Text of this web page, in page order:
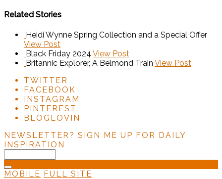
Related Stories
Heidi Wynne Spring Collection and a Special Offer
View Post
Black Friday 2024 View Post
Britannic Explorer, A Belmond Train View Post
TWITTER
FACEBOOK
INSTAGRAM
PINTEREST
BLOGLOVIN
NEWSLETTER? SIGN ME UP FOR DAILY
INSPIRATION
MOBILE FULL SITE